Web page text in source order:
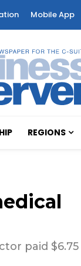
Mobile App
REGIONS
paid $6.75